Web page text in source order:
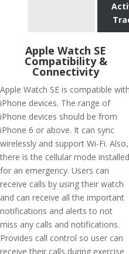
Apple Watch SE
Compatibility &
Connectivity
Apple Watch SE is compatible with
iPhone devices. The range of
iPhone devices should be from
iPhone 6 or above. It can sync
wirelessly and support Wi-Fi. Also,
there is the cellular mode installed
for an emergency. Users can
receive calls by using their watch
and can receive all the important
notifications and alerts to not
miss any calls and notifications.
Provides call control so user can
receive their calls during exercise